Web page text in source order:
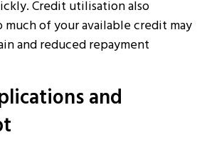
Credit utilisation also
much of your available credit may
and reduced repayment
and